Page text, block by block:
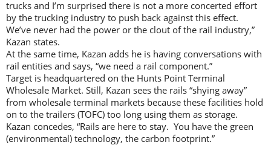
trucks and I’m surprised there is not a more concerted effort
by the trucking industry to push back against this effect.
We’ve never had the power or the clout of the rail industry,”
Kazan states.
At the same time, Kazan adds he is having conversations with
rail entities and says, “we need a rail component.”
Target is headquartered on the Hunts Point Terminal
Wholesale Market. Still, Kazan sees the rails “shying away”
from wholesale terminal markets because these facilities hold
on to the trailers (TOFC) too long using them as storage.
Kazan concedes, “Rails are here to stay. You have the green
(environmental) technology, the carbon footprint.”